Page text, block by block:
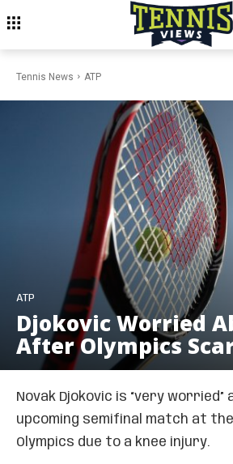
Tennis News ATP
ATP
Djokovic Worried
After Olympics
Novak Djokovic is “very worried”
upcoming semifinal match at
Olympics due to a knee injury.